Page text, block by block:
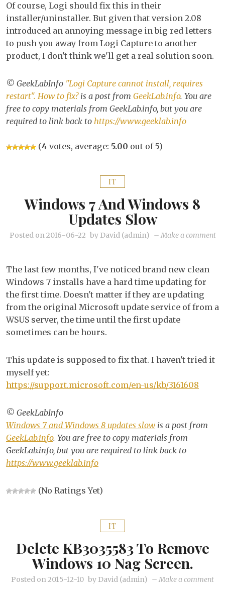
Of course, Logi should fix this in their
installer/uninstaller. But given that version 2.08
introduced an annoying message in big red letters
to push you away from Logi Capture to another
product, I don't think we'll get a real solution soon.
© GeekLabInfo "Logi Capture cannot install, requires
restart". How to fix?is a post from GeekLab.info. You are
free to copy materials from GeekLab.info, but you are
required to link back to https://www.geeklab.info
(4 votes, average: 5.00 out of 5)
IT
Windows 7 And Windows 8
Updates Slow
Posted on2016-06-22 by David (admin) – Make a commenton
The last few months, I've noticed brand new clean
Windows 7 installs have a hard time updating for
the first time. Doesn't matter if they are updating
from the original Microsoft update service of from a
WSUS server, the time until the first update
sometimes can be hours.
This update is supposed to fix that. I haven't tried it
myself yet:
https://support.microsoft.com/en-us/kb/3161608
© GeekLabInfo
Windows 7 and Windows 8 updates slow is a post from
GeekLab.info. You are free to copy materials from
GeekLab.info, but you are required to link back to
https://www.geeklab.info
(No Ratings Yet)
IT
Delete KB3035583 To Remove
Windows 10 Nag Screen.
Posted on2015-12-10 by David (admin) – Make a commenton